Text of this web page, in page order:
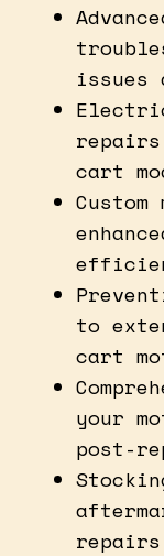
issues
cart
to
cart
your
post-
repairs